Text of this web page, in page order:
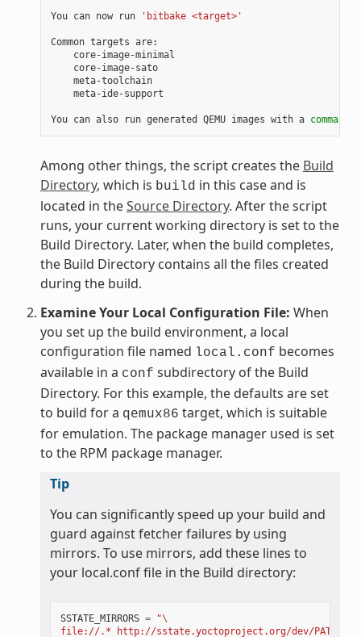
You can now run 'bitbake <target>'
Common targets are:
    core-image-minimal
    core-image-sato
    meta-toolchain
    meta-ide-support
You can also run generated QEMU images with a command
Among other things, the script creates the Build
Directory, which is build in this case and is
located in theSource Directory. After the script
runs, your current working directory is set to the
Build Directory. Later, when the build completes,
the Build Directory contains all the files created
during the build.
Examine Your Local Configuration File: When
you set up the build environment, a local
configuration file named local.conf becomes
available in a conf subdirectory of the Build
Directory. For this example, the defaults are set
to build for a qemux86 target, which is suitable
for emulation. The package manager used is set
to the RPM package manager.
Tip
You can significantly speed up your build and
guard against fetcher failures by using
mirrors. To use mirrors, add these lines to
your local.conf file in the Build directory:
SSTATE_MIRRORS = "\
file://.* http://sstate.yoctoproject.org/dev/